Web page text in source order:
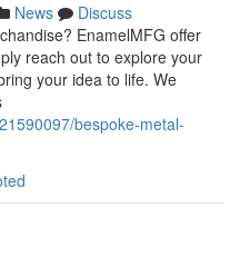
News
Discuss
EnamelMFG offer
reach out to explore your
your idea to life. We
bespoke-metal-